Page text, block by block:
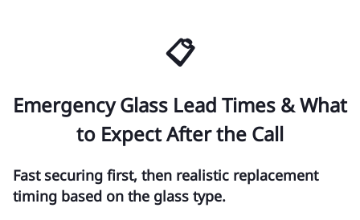
📋
Emergency Glass Lead Times & What
to Expect After the Call
Fast securing first, then realistic replacement
timing based on the glass type.